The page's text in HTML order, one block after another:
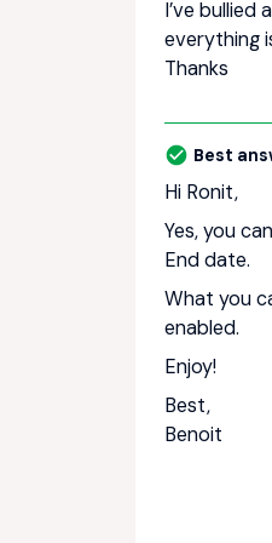
I’ve
everything
Thanks
Best
Hi Ronit,
Yes, you
End date.
What you
enabled.
Enjoy!
Best,
Benoit